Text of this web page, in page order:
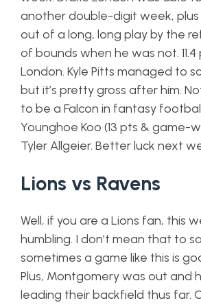
another double-digit week,
out of a long, long play by the
of bounds when he was not.
London. Kyle Pitts managed to
but it’s pretty gross after him.
to be a Falcon in fantasy
Younghoe Koo (13 pts & game-
Tyler Allgeier. Better luck next
Lions vs Ravens
Well, if you are a Lions fan, this
humbling. I don’t mean that to
sometimes a game like this is
Plus, Montgomery was out and
leading their backfield thus far.